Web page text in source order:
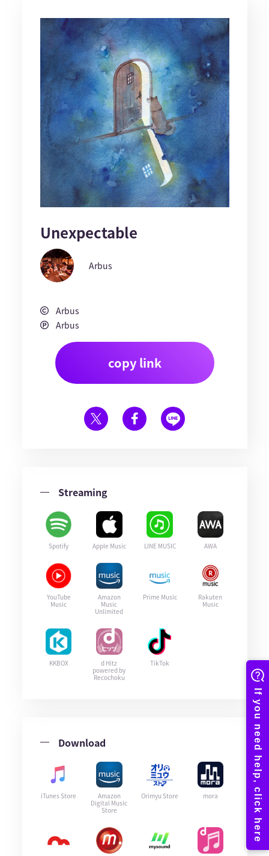
Unexpectable
Arbus
Arbus
Arbus
copy link
Streaming
Spotify Apple Music LINE MUSIC AWA
YouTube
Music
Amazon
Music
Unlimited
Prime Music
Rakuten
Music
KKBOX
d Hitz
powered by
Recochoku
TikTok
Download
iTunes Store
Amazon
Digital Music
Store
Orimyu Store mora